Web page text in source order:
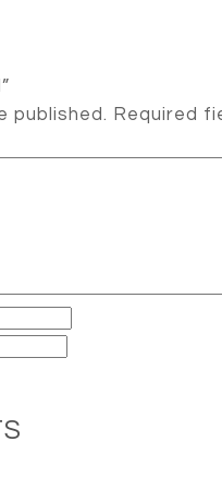
published. Required